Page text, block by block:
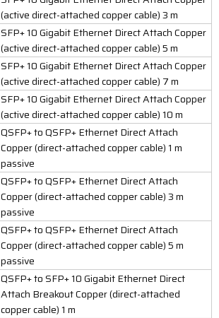
(active direct-attached copper cable) 3 m
SFP+ 10 Gigabit Ethernet Direct Attach Copper
(active direct-attached copper cable) 5 m
SFP+ 10 Gigabit Ethernet Direct Attach Copper
(active direct-attached copper cable) 7 m
SFP+ 10 Gigabit Ethernet Direct Attach Copper
(active direct-attached copper cable) 10 m
QSFP+ to QSFP+ Ethernet Direct Attach
Copper (direct-attached copper cable) 1 m
passive
QSFP+ to QSFP+ Ethernet Direct Attach
Copper (direct-attached copper cable) 3 m
passive
QSFP+ to QSFP+ Ethernet Direct Attach
Copper (direct-attached copper cable) 5 m
passive
QSFP+ to SFP+ 10 Gigabit Ethernet Direct
Attach Breakout Copper (direct-attached
copper cable) 1 m